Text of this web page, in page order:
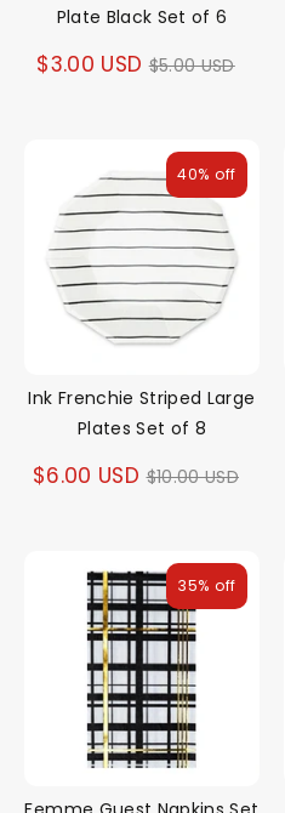
Plate Black Set of 6
$3.00 USD Regular
$5.00 USD
Ink Frenchie Striped Large
Plates Set of 8
$6.00 USD Regular
$10.00 USD
40% off
35% off